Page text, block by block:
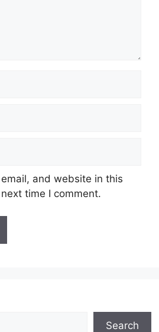
and website in this
time I comment.
Search